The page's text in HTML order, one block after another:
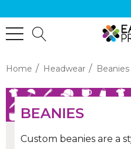
Home Headwear Beanies
BEANIES
Custom beanies are a